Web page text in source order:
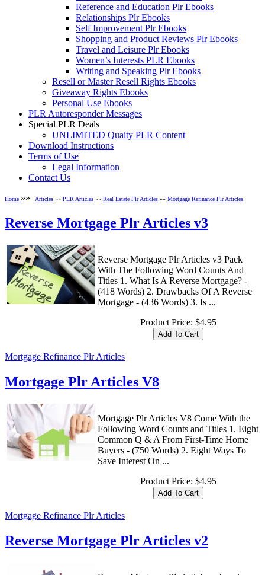
Reference and Education Plr Ebooks
Relationships Plr Ebooks
Self Improvement Plr Ebooks
Shopping and Product Reviews Plr Ebooks
Travel and Leisure Plr Ebooks
Women’s Interests PLR Ebooks
Writing and Speaking Plr Ebooks
Resell or Master Resell Rights Ebooks
Giveaway Rights Ebooks
Personal Use Ebooks
PLR Autoresponder Messages
Special PLR Deals
UNLIMITED Quaity PLR Content
Download Instructions
Terms of Use
Legal Information
Contact Us
Home »» Articles »» PLR Articles »» Real Estate Plr Articles »» Mortgage Refinance Plr Articles
Reverse Mortgage Plr Articles v3
Reverse Mortgage Plr Articles v3 Pack
With The Following Word Counts And
Titles 1. What Is A Reverse Mortgage? -
(418 Words) 2. Drawbacks Of A Reverse
Mortgage - (436 Words) 3. Is ...
Product Price: $4.95
Mortgage Refinance Plr Articles
Mortgage Plr Articles V8
Mortgage Plr Articles V8 Come With the
Following Word Counts and Titles 1. Eight
Common Q & A From First-Time Home
Buyers - (750 Words) 2. Eight Ways To
Save Interest On ...
Product Price: $4.95
Mortgage Refinance Plr Articles
Reverse Mortgage Plr Articles v2